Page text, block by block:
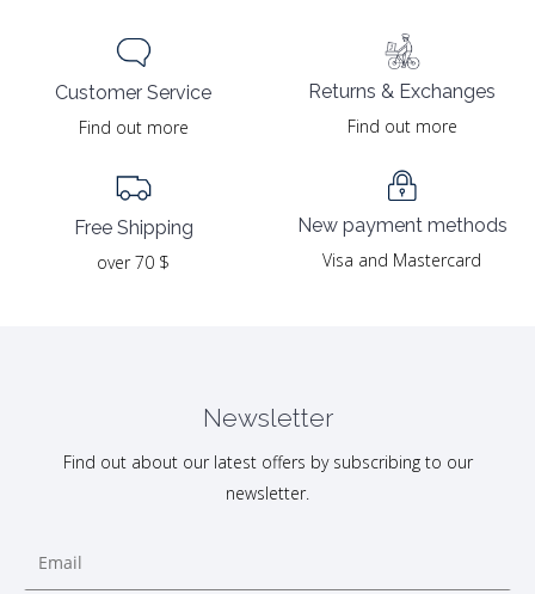
Customer Service
Find out more
Free Shipping
over 70 $
Returns & Exchanges
Find out more
New payment methods
Visa and Mastercard
Newsletter
Find out about our latest offers by subscribing to our
newsletter.